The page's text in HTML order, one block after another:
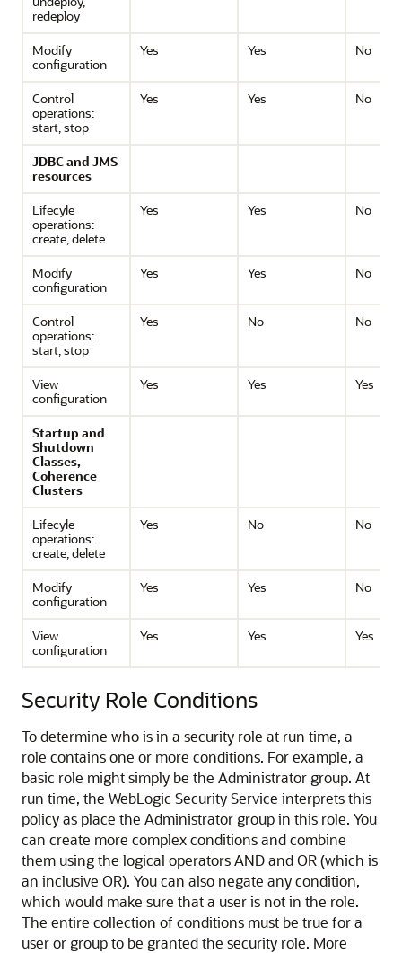
redeploy
Modify
configuration
Yes Yes No
Control
operations:
start, stop
Yes Yes No
JDBC and JMS
resources
Lifecyle
operations:
create, delete
Yes Yes No
Modify
configuration
Yes Yes No
Control
operations:
start, stop
Yes No No
View
configuration
Yes Yes Yes
Startup and
Shutdown
Classes,
Coherence
Clusters
Lifecyle
operations:
create, delete
Yes No No
Modify
configuration
Yes Yes No
View
configuration
Yes Yes Yes
Security Role Conditions
To determine who is in a security role at run time, a
role contains one or more conditions. For example, a
basic role might simply be the Administrator group. At
run time, the WebLogic Security Service interprets this
policy as place the Administrator group in this role. You
can create more complex conditions and combine
them using the logical operators AND and OR (which is
an inclusive OR). You can also negate any condition,
which would make sure that a user is not in the role.
The entire collection of conditions must be true for a
user or group to be granted the security role. More